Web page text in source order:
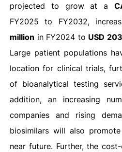
projected to grow at a
FY2025 to FY2032,
million in FY2024 to USD
Large patient populations
location for clinical trials,
of bioanalytical testing
addition, an increasing
companies and rising
biosimilars will also
near future. Further, the